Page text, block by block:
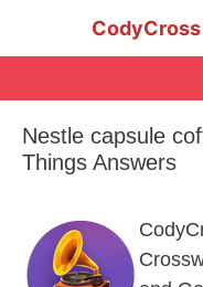
Nestle capsule
Things Answers